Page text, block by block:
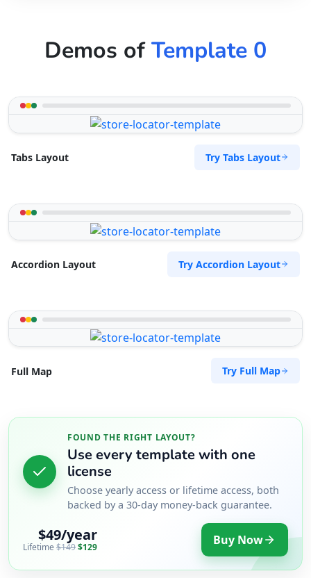
Demos ofTemplate 0
Tabs Layout Try Tabs Layout
Accordion Layout Try Accordion Layout
Full Map Try Full Map
FOUND THE RIGHT LAYOUT?
Use every template with one
license
Choose yearly access or lifetime access, both
backed by a 30-day money-back guarantee.
$49/year
Lifetime $149$129 Buy Now